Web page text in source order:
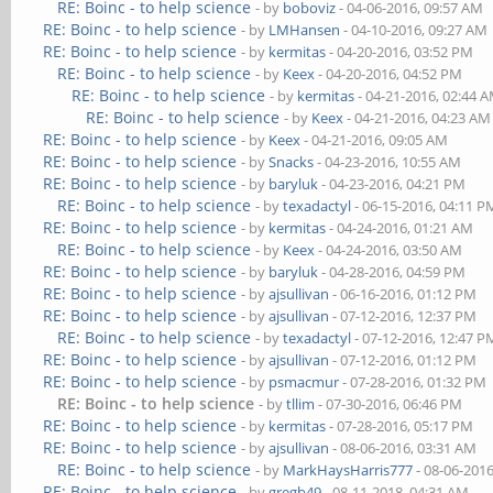
RE: Boinc - to help science - by boboviz- 04-06-2016, 09:57 AM
RE: Boinc - to help science - by LMHansen - 04-10-2016, 09:27 AM
RE: Boinc - to help science - by kermitas- 04-20-2016, 03:52 PM
RE: Boinc - to help science - by Keex- 04-20-2016, 04:52 PM
RE: Boinc - to help science - by kermitas- 04-21-2016, 02:44
RE: Boinc - to help science - by Keex- 04-21-2016, 04:23 AM
RE: Boinc - to help science - by Keex- 04-21-2016, 09:05 AM
RE: Boinc - to help science - bySnacks- 04-23-2016, 10:55 AM
RE: Boinc - to help science - by baryluk- 04-23-2016, 04:21 PM
RE: Boinc - to help science - bytexadactyl- 06-15-2016, 04:11
RE: Boinc - to help science - by kermitas- 04-24-2016, 01:21 AM
RE: Boinc - to help science - by Keex- 04-24-2016, 03:50 AM
RE: Boinc - to help science - by baryluk- 04-28-2016, 04:59 PM
RE: Boinc - to help science - byajsullivan - 06-16-2016, 01:12 PM
RE: Boinc - to help science - byajsullivan - 07-12-2016, 12:37 PM
RE: Boinc - to help science - bytexadactyl- 07-12-2016, 12:47
RE: Boinc - to help science - byajsullivan - 07-12-2016, 01:12 PM
RE: Boinc - to help science - by psmacmur- 07-28-2016, 01:32 PM
RE: Boinc - to help science - bytllim - 07-30-2016, 06:46 PM
RE: Boinc - to help science - by kermitas- 07-28-2016, 05:17 PM
RE: Boinc - to help science - byajsullivan - 08-06-2016, 03:31 AM
RE: Boinc - to help science - by MarkHaysHarris777- 08-06-